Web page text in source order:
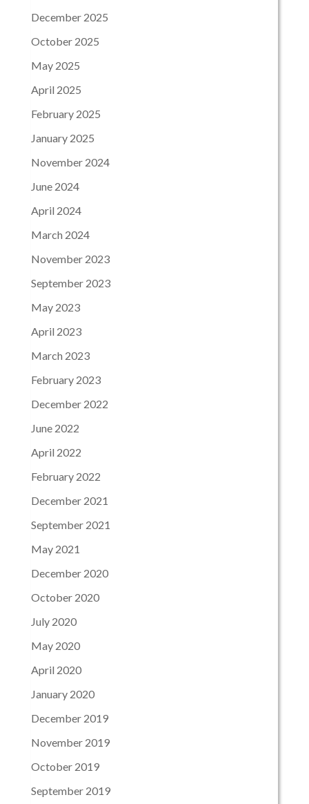
December 2025
October 2025
May 2025
April 2025
February 2025
January 2025
November 2024
June 2024
April 2024
March 2024
November 2023
September 2023
May 2023
April 2023
March 2023
February 2023
December 2022
June 2022
April 2022
February 2022
December 2021
September 2021
May 2021
December 2020
October 2020
July 2020
May 2020
April 2020
January 2020
December 2019
November 2019
October 2019
September 2019